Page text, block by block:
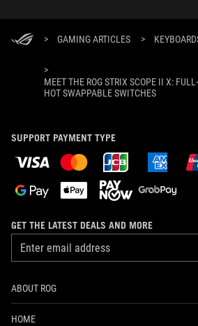
> GAMING ARTICLES >
>
MEET THE ROG STRIX SCOPE II X:
HOT SWAPPABLE SWITCHES
SUPPORT PAYMENT TYPE
GET THE LATEST DEALS AND MORE
ABOUT ROG
HOME